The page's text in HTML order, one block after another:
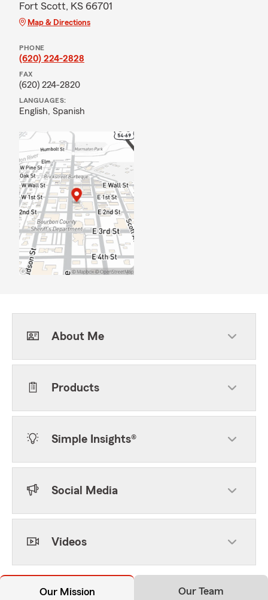
Fort Scott, KS 66701
Map & Directions
PHONE
(620) 224-2828
FAX
(620) 224-2820
LANGUAGES:
English, Spanish
About Me
Products
Simple Insights®
Social Media
Videos
Our Mission Our Team